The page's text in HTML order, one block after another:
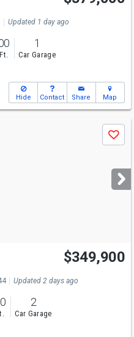
Updated 1 day ago
1
Car Garage
Hide Contact Share Map
Save
$349,900
Updated 2 days ago
2
Car Garage